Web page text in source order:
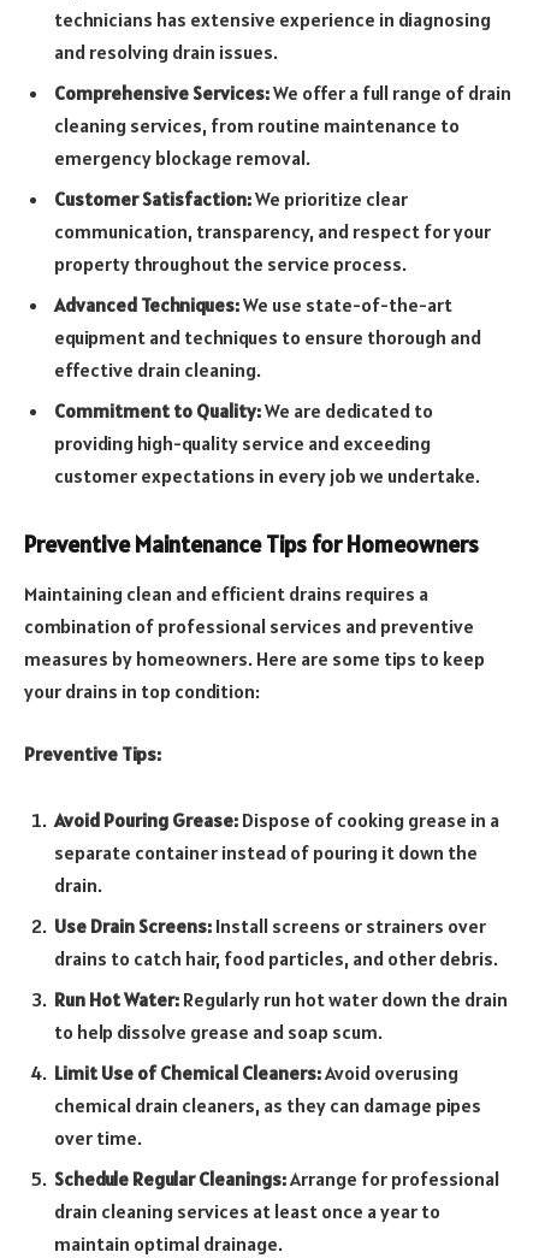
technicians has extensive experience in diagnosing
and resolving drain issues.
Comprehensive Services:We offer a full range of drain
cleaning services, from routine maintenance to
emergency blockage removal.
Customer Satisfaction:We prioritize clear
communication, transparency, and respect for your
property throughout the service process.
Advanced Techniques:We use state-of-the-art
equipment and techniques to ensure thorough and
effective drain cleaning.
Commitment to Quality:We are dedicated to
providing high-quality service and exceeding
customer expectations in every job we undertake.
Preventive Maintenance Tips for Homeowners
Maintaining clean and efficient drains requires a
combination of professional services and preventive
measures by homeowners. Here are some tips to keep
your drains in top condition:
Preventive Tips:
Avoid Pouring Grease: Dispose of cooking grease in a
separate container instead of pouring it down the
drain.
Use Drain Screens: Install screens or strainers over
drains to catch hair, food particles, and other debris.
Run Hot Water: Regularly run hot water down the drain
to help dissolve grease and soap scum.
Limit Use of Chemical Cleaners:Avoid overusing
chemical drain cleaners, as they can damage pipes
over time.
Schedule Regular Cleanings:Arrange for professional
drain cleaning services at least once a year to
maintain optimal drainage.